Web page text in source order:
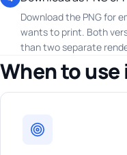
Download the PNG for
wants to print. Both
than two separate
When to use